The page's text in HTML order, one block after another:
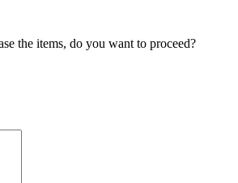
the items, do you want to proceed?